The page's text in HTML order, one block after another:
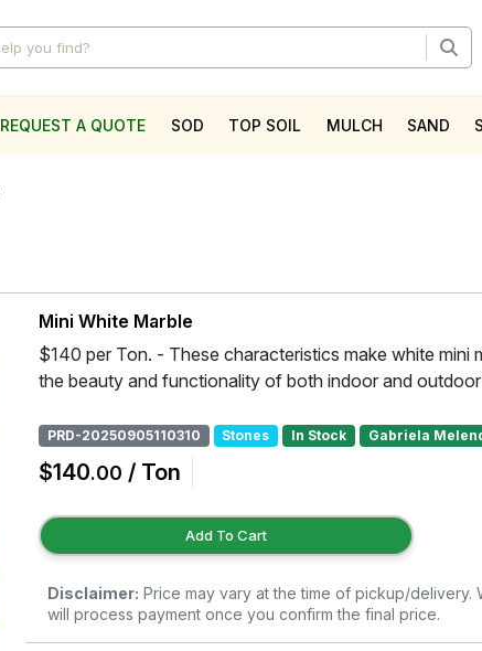
REQUEST A QUOTE SOD TOP SOIL MULCH SAND
Mini White Marble
$140 per Ton. - These characteristics make white
the beauty and functionality of both indoor and
PRD-20250905110310 Stones In Stock Gabriela
$140.00 / Ton
Add To Cart
Disclaimer: Price may vary at the time of pickup/delivery.
will process payment once you confirm the final price.